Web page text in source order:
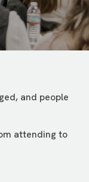
and people
attending to